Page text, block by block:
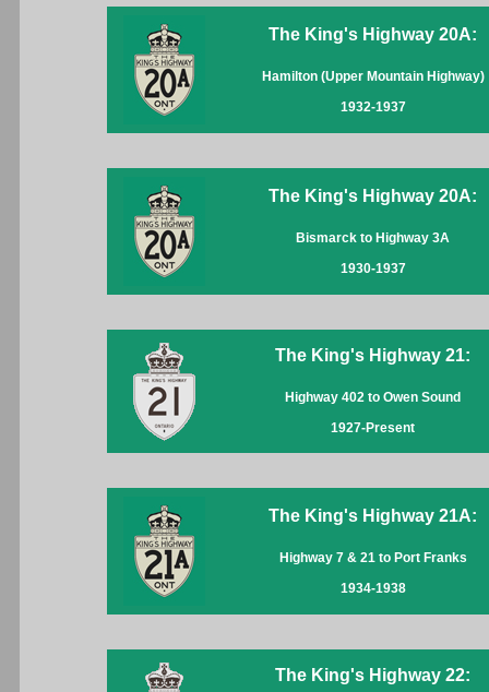
The King's Highway 20A:
Hamilton (Upper Mountain Highway)
1932-1937
The King's Highway 20A:
Bismarck to Highway 3A
1930-1937
The King's Highway 21:
Highway 402 to Owen Sound
1927-Present
The King's Highway 21A:
Highway 7 & 21 to Port Franks
1934-1938
The King's Highway 22: